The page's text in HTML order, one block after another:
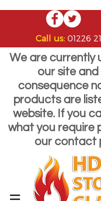
Call us: 01226
We are currently
our site and
consequence
products are
website. If you
what you require
our contact